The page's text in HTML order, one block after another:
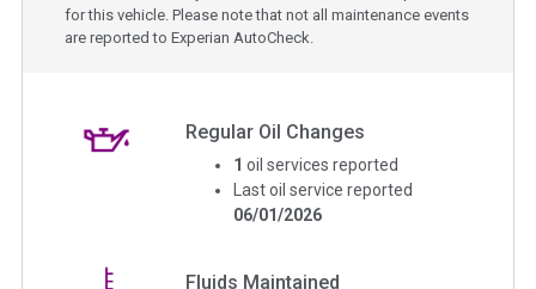
for this vehicle. Please note that not all maintenance events
are reported to Experian AutoCheck.
Regular Oil Changes
1 oil services reported
Last oil service reported
06/01/2026
Fluids Maintained